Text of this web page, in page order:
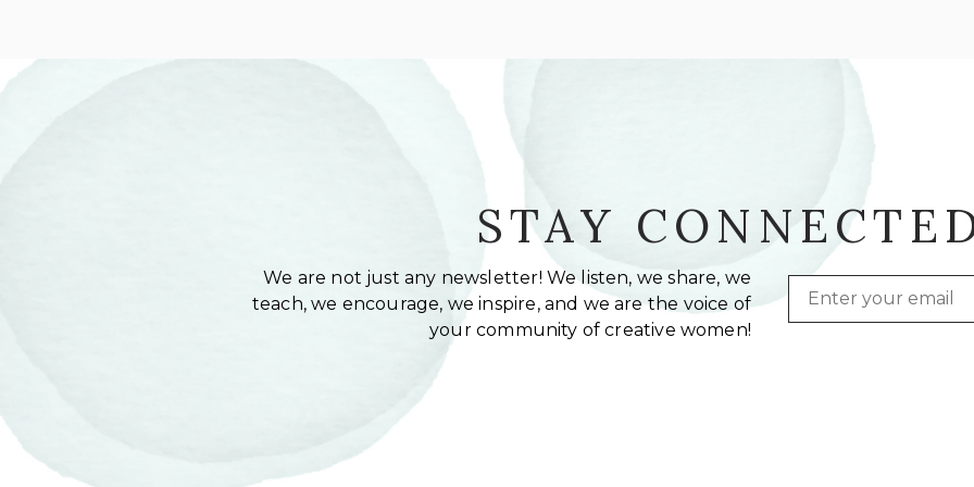
STAY
We are not just any newsletter! We listen, we share, we
teach, we encourage, we inspire, and we are the voice of
your community of creative women!
Email